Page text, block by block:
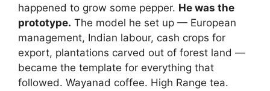
happened to grow some pepper. He was the
prototype. The model he set up — European
management, Indian labour, cash crops for
export, plantations carved out of forest land —
became the template for everything that
followed. Wayanad coffee. High Range tea.